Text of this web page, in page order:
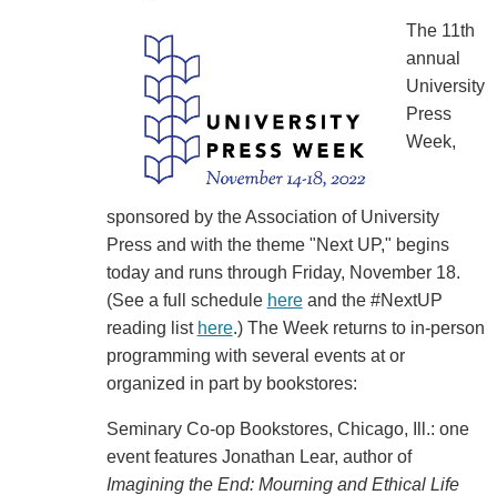
The 11th
annual
University
Press
Week,
sponsored by the Association of University
Press and with the theme "Next UP," begins
today and runs through Friday, November 18.
(See a full schedule hereand the #NextUP
reading list here.) The Week returns to in-person
programming with several events at or
organized in part by bookstores:
Seminary Co-op Bookstores, Chicago, Ill.: one
event features Jonathan Lear, author of
Imagining the End: Mourning and Ethical Life